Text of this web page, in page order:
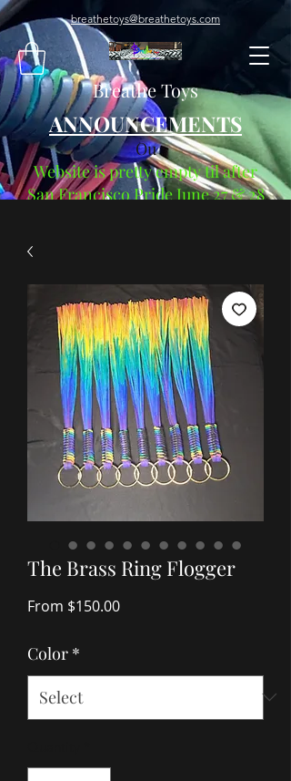
Breathe Toys
"Everything Begins When You
Breathe"
breathetoys@breathetoys.com
ANNOUNCEMENTS
Ou
Website is pretty empty til after
San Francisco Pride June 27 & 28
The Brass Ring Flogger
From $150.00Sale
Color *